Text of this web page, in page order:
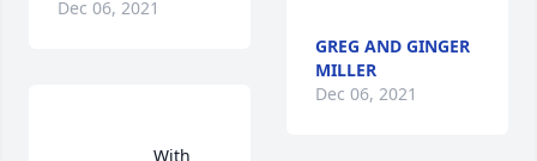
Dec 06, 2021
GREG AND GINGER
MILLER
Dec 06, 2021